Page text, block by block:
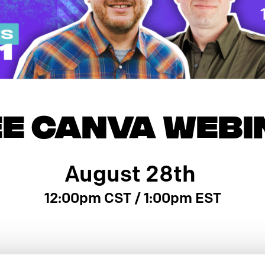
CANVA
August 28th
12:00pm CST / 1:00pm EST